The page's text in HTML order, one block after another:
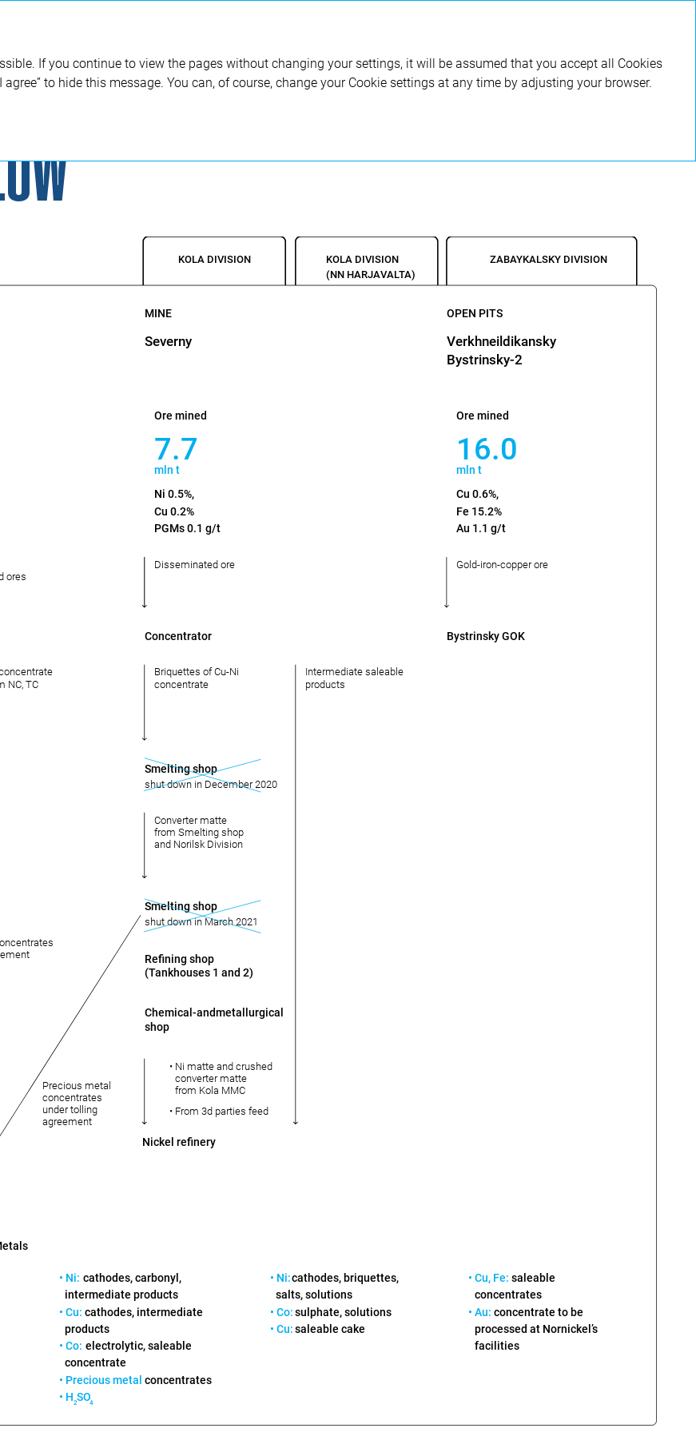
ZABAYKALSKY DIVISION
KOLA DIVISION
(NN HARJAVALTA)
KOLA DIVISION
Ore mined
16.0
mln t
Cu 0.6%,
Fe 15.2%
Au 1.1 g/t
Concentrator
Nickel refinery
Bystrinsky GOK
Ore mined
7.7
mln t
Ni 0.5%,
Cu 0.2%
PGMs 0.1 g/t
MINE
Severny
OPEN PITS
Verkhneildikansky
Bystrinsky-2
ores
Precious metal
concentrates
under tolling
agreement
Disseminated ore
Converter matte
from Smelting shop
and Norilsk Division
• Ni matte and crushed
converter matte
from Kola MMC
• From 3d parties feed
Briquettes of Cu-Ni
concentrate
Intermediate saleable
products
NC, TC
Gold-iron-copper ore
cathodes, carbonyl,
intermediate products
cathodes, intermediate
products
electrolytic, saleable
concentrate
concentrates
• Ni:
• Cu:
• Co:
• Precious metal
• H2SO4
cathodes, briquettes,
salts, solutions
sulphate, solutions
saleable cake
• Ni:
• Co:
• Cu:
saleable
concentrates
concentrate to be
processed at Nornickel’s
facilities
• Cu, Fe:
• Au:
Smelting shop
shut down in December 2020
Smelting shop
shut down in March 2021
Refining shop
(Tankhouses 1 and 2)
Chemical-andmetallurgical
shop
If you continue to view the pages without changing your settings, it will be assumed that you accept all Cookies
to hide this message. You can, of course, change your Cookie settings at any time by adjusting your browser.